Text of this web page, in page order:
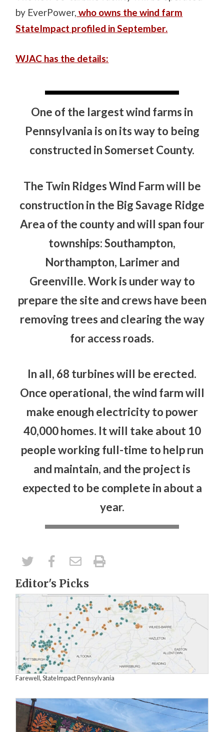
by EverPower, who owns the wind farm
StateImpact profiled in September.
WJAC has the details:
One of the largest wind farms in
Pennsylvania is on its way to being
constructed in Somerset County.
The Twin Ridges Wind Farm will be
construction in the Big Savage Ridge
Area of the county and will span four
townships: Southampton,
Northampton, Larimer and
Greenville. Work is under way to
prepare the site and crews have been
removing trees and clearing the way
for access roads.
In all, 68 turbines will be erected.
Once operational, the wind farm will
make enough electricity to power
40,000 homes. It will take about 10
people working full-time to help run
and maintain, and the project is
expected to be complete in about a
year.
Editor's Picks
Farewell, StateImpact Pennsylvania